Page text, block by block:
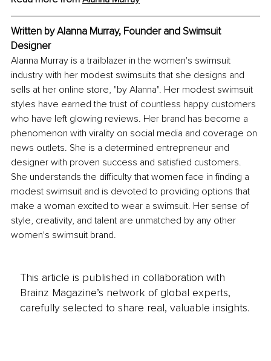
Written by Alanna Murray, Founder and Swimsuit
Designer
Alanna Murray is a trailblazer in the women's swimsuit
industry with her modest swimsuits that she designs and
sells at her online store, "by Alanna". Her modest swimsuit
styles have earned the trust of countless happy customers
who have left glowing reviews. Her brand has become a
phenomenon with virality on social media and coverage on
news outlets. She is a determined entrepreneur and
designer with proven success and satisfied customers.
She understands the difficulty that women face in finding a
modest swimsuit and is devoted to providing options that
make a woman excited to wear a swimsuit. Her sense of
style, creativity, and talent are unmatched by any other
women's swimsuit brand.
This article is published in collaboration with
Brainz Magazine’s network of global experts,
carefully selected to share real, valuable insights.